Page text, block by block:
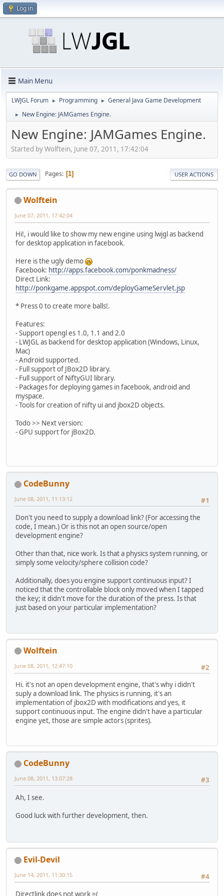
Log in
Main Menu
LWJGL Forum ► Programming ► General Java Game Development
► New Engine: JAMGames Engine.
New Engine: JAMGames Engine.
Started by Wolftein, June 07, 2011, 17:42:04
GO DOWN Pages 1 USER ACTIONS
Wolftein
June 07, 2011, 17:42:04
Hi!, i would like to show my new engine using lwjgl as backend
for desktop application in facebook.
Here is the ugly demo
Facebook: http://apps.facebook.com/ponkmadness/
Direct Link:
http://ponkgame.appspot.com/deployGameServlet.jsp
* Press 0 to create more balls!.
Features:
- Support opengl es 1.0, 1.1 and 2.0
- LWJGL as backend for desktop application (Windows, Linux,
Mac)
- Android supported.
- Full support of JBox2D library.
- Full support of NiftyGUI library.
- Packages for deploying games in facebook, android and
myspace.
- Tools for creation of nifty ui and jbox2D objects.
Todo >> Next version:
- GPU support for jBox2D.
CodeBunny
#1
June 08, 2011, 11:13:12
Don't you need to supply a download link? (For accessing the
code, I mean.) Or is this not an open source/open
development engine?
Other than that, nice work. Is that a physics system running, or
simply some velocity/sphere collision code?
Additionally, does you engine support continuous input? I
noticed that the controllable block only moved when I tapped
the key; it didn't move for the duration of the press. Is that
just based on your particular implementation?
Wolftein
#2
June 08, 2011, 12:47:10
Hi. it's not an open development engine, that's why i didn't
suply a download link. The physics is running, it's an
implementation of jbox2D with modifications and yes, it
support continuous input. The engine didn't have a particular
engine yet, those are simple actors (sprites).
CodeBunny
#3
June 08, 2011, 13:07:28
Ah, I see.
Good luck with further development, then.
Evil-Devil
#4
June 14, 2011, 11:30:15
Directlink does not work =(